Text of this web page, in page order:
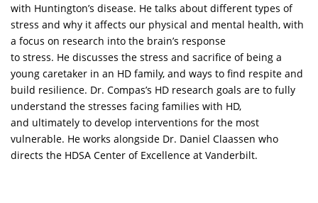
with Huntington’s disease. He talks about different types of
stress and why it affects our physical and mental health, with
a focus on research into the brain’s response
to stress. He discusses the stress and sacrifice of being a
young caretaker in an HD family, and ways to find respite and
build resilience. Dr. Compas’s HD research goals are to fully
understand the stresses facing families with HD,
and ultimately to develop interventions for the most
vulnerable. He works alongside Dr. Daniel Claassen who
directs the HDSA Center of Excellence at Vanderbilt.